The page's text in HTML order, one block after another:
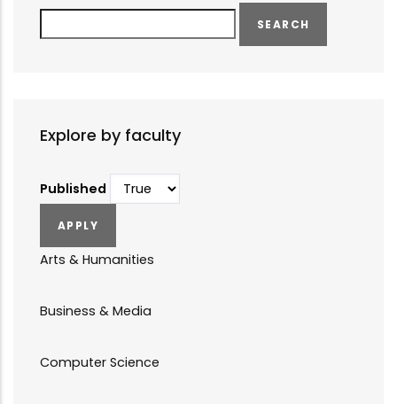
Explore by faculty
Published
Arts & Humanities
Business & Media
Computer Science